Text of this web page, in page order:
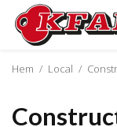
Skip
content
Hem / Local /